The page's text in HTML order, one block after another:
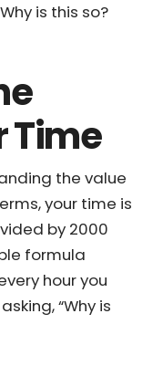
Why is this
Time
the value
your time
by 2000
formula
hour you
“Why is